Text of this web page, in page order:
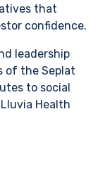
that
confidence.
leadership
of the Seplat
to social
Health